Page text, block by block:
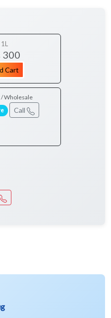
1L
300
Cart
/ Wholesale
Call